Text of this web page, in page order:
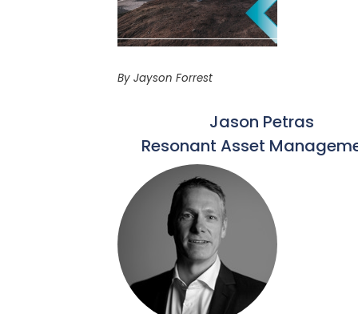
By Jayson Forrest
Jason Petras
Resonant Asset